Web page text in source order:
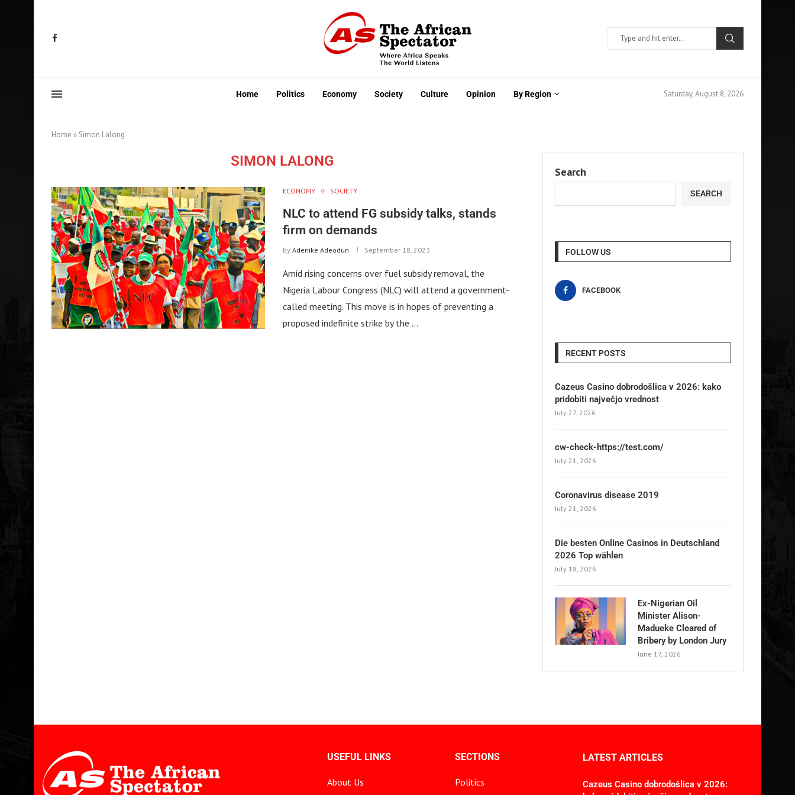
Home Politics Economy Society Culture Opinion By Region Saturday, August 8, 2026
Home » Simon Lalong
SIMON LALONG
ECONOMY SOCIETY
NLC to attend FG subsidy talks, stands
firm on demands
by Adenike Adeodun September 18, 2023
Amid rising concerns over fuel subsidy removal, the
Nigeria Labour Congress (NLC) will attend a government-
called meeting. This move is in hopes of preventing a
proposed indefinite strike by the …
Search
SEARCH
FOLLOW US
FACEBOOK
RECENT POSTS
Cazeus Casino dobrodošlica v 2026: kako
pridobiti največjo vrednost
July 27, 2026
cw-check-https://test.com/
July 21, 2026
Coronavirus disease 2019
July 21, 2026
Die besten Online Casinos in Deutschland
2026 Top wählen
July 18, 2026
Ex-Nigerian Oil
Minister Alison-
Madueke Cleared of
Bribery by London Jury
June 17, 2026
USEFUL LINKS
About Us
SECTIONS
Politics
LATEST ARTICLES
Cazeus Casino dobrodošlica v 2026: